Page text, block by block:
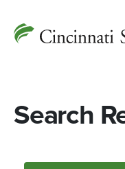
Cincinnati
State
Search